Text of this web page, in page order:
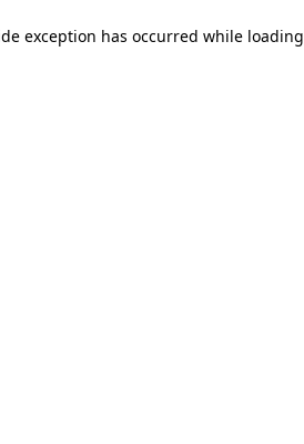
exception has occurred while loading